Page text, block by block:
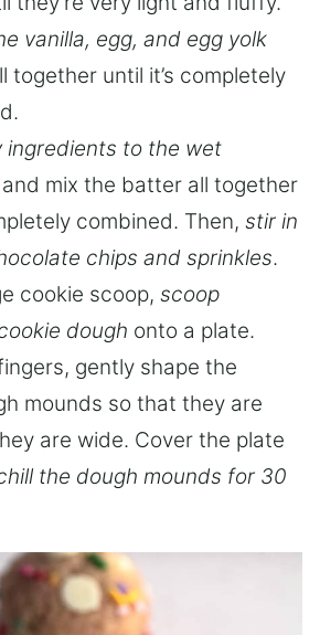
vanilla, egg, and egg yolk
together until it’s completely
ingredients to the wet
and mix the batter all together
combined. Then, stir in
chips and sprinkles.
cookie scoop, scoop
dough onto a plate.
gently shape the
mounds so that they are
are wide. Cover the plate
the dough mounds for 30